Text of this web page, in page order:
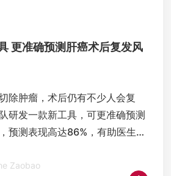
更准确预测肝癌术后复发风
除肿瘤，术后仍有不少人会复
研发一款新工具，可更准确预测
预测表现高达86%，有助医生制
| Lianhe Zaobao